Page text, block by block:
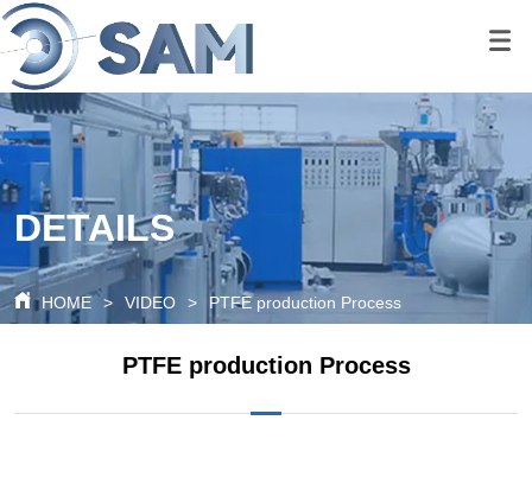
google-site-
verification=80O6XBy03bsFbKOkA9FPf621c6cQDtpoAlal0K1QyRQ
google-site-
DETAILS
HOME > VIDEO > PTFE production Process
PTFE production Process